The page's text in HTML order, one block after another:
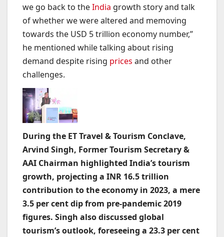
we go back to theIndia growth story and talk
of whether we were altered and memoving
towards the USD 5 trillion economy number,”
he mentioned while talking about rising
demand despite rising prices and other
challenges.
During the ET Travel & Tourism Conclave,
Arvind Singh, Former Tourism Secretary &
AAI Chairman highlighted India’s tourism
growth, projecting a INR 16.5 trillion
contribution to the economy in 2023, a mere
3.5 per cent dip from pre-pandemic 2019
figures. Singh also discussed global
tourism’s outlook, foreseeing a 23.3 per cent